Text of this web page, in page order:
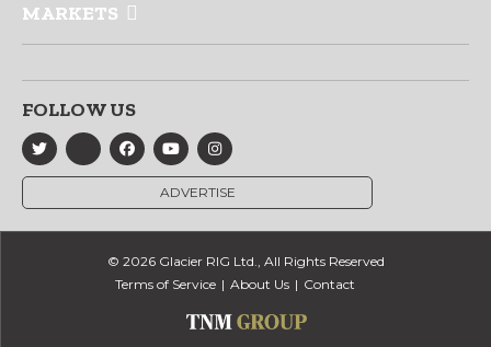
MARKETS
FOLLOW US
ADVERTISE
© 2026 Glacier RIG Ltd., All Rights Reserved
Terms of Service
About Us Contact